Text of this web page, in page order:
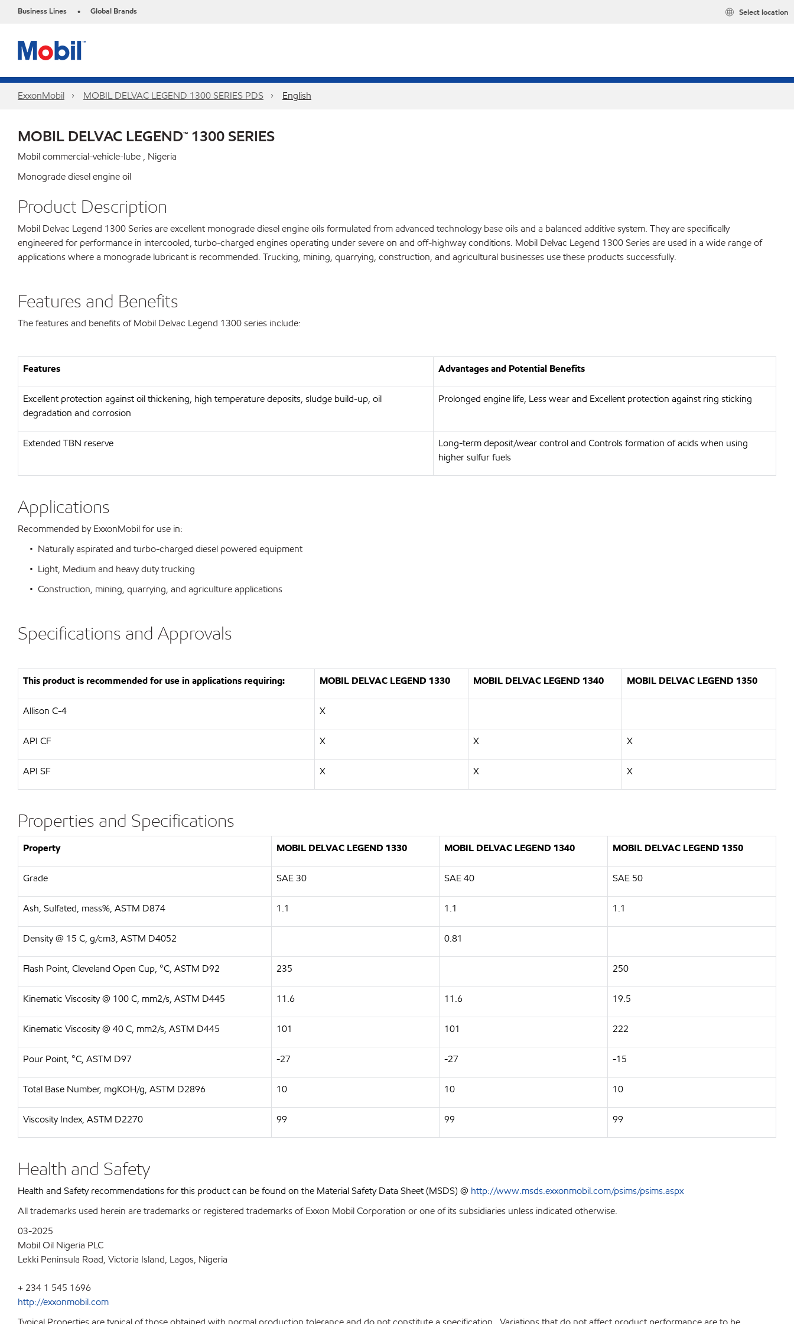
Business Lines • Global Brands Select location
ExxonMobil MOBIL DELVAC LEGEND 1300 SERIES PDS English
MOBIL DELVAC LEGEND™ 1300 SERIES
Mobil commercial-vehicle-lube , Nigeria
Monograde diesel engine oil
Product Description
Mobil Delvac Legend 1300 Series are excellent monograde diesel engine oils formulated from advanced technology base oils and a balanced additive system. They are specifically
engineered for performance in intercooled, turbo-charged engines operating under severe on and off-highway conditions. Mobil Delvac Legend 1300 Series are used in a wide range of
applications where a monograde lubricant is recommended. Trucking, mining, quarrying, construction, and agricultural businesses use these products successfully.
Features and Benefits
The features and benefits of Mobil Delvac Legend 1300 series include:
Features Advantages and Potential Benefits
Excellent protection against oil thickening, high temperature deposits, sludge build-up, oil
degradation and corrosion
Prolonged engine life, Less wear and Excellent protection against ring sticking
Extended TBN reserve
Long-term deposit/wear control and Controls formation of acids when using
higher sulfur fuels
Applications
Recommended by ExxonMobil for use in:
• Naturally aspirated and turbo-charged diesel powered equipment
• Light, Medium and heavy duty trucking
• Construction, mining, quarrying, and agriculture applications
Specifications and Approvals
This product is recommended for use in applications requiring: MOBIL DELVAC LEGEND 1330 MOBIL DELVAC LEGEND 1340 MOBIL DELVAC LEGEND 1350
Allison C-4 X
API CF X X X
API SF X X X
Properties and Specifications
Property MOBIL DELVAC LEGEND 1330 MOBIL DELVAC LEGEND 1340 MOBIL DELVAC LEGEND 1350
Grade SAE 30 SAE 40 SAE 50
Ash, Sulfated, mass%, ASTM D874 1.1 1.1 1.1
Density @ 15 C, g/cm3, ASTM D4052 0.81
Flash Point, Cleveland Open Cup, °C, ASTM D92 235 250
Kinematic Viscosity @ 100 C, mm2/s, ASTM D445 11.6 11.6 19.5
Kinematic Viscosity @ 40 C, mm2/s, ASTM D445 101 101 222
Pour Point, °C, ASTM D97 -27 -27 -15
Total Base Number, mgKOH/g, ASTM D2896 10 10 10
Viscosity Index, ASTM D2270 99 99 99
Health and Safety
Health and Safety recommendations for this product can be found on the Material Safety Data Sheet (MSDS) @ http://www.msds.exxonmobil.com/psims/psims.aspx
All trademarks used herein are trademarks or registered trademarks of Exxon Mobil Corporation or one of its subsidiaries unless indicated otherwise.
03-2025
Mobil Oil Nigeria PLC
Lekki Peninsula Road, Victoria Island, Lagos, Nigeria
+ 234 1 545 1696
http://exxonmobil.com